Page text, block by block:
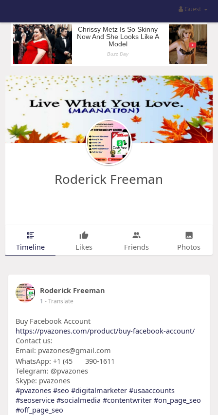
Guest
Roderick Freeman
Timeline Likes Friends Photos
Roderick Freeman
1 - Translate
Buy Facebook Account
https://pvazones.com/product/buy-facebook-account/
Contact us:
Email: pvazones@gmail.com
WhatsApp: +1 (45
390-1611
Telegram: @pvazones
Skype: pvazones
#pvazones #seo #digitalmarketer #usaaccounts
#seoservice #socialmedia #contentwriter #on_page_seo
#off_page_seo